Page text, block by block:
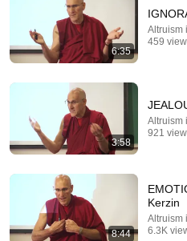
EMOTIONAL HYGIENE
Altruism in Medicine Institute •
6:35
Altruism
459
3:58
Altruism
921
8:44
Kerzin
Altruism
6.3K